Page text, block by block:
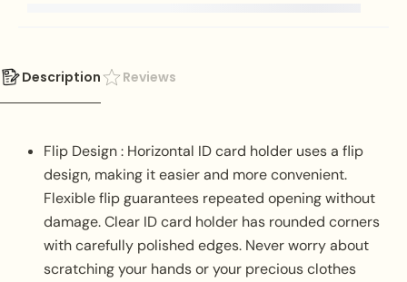
Description Reviews
Flip Design : Horizontal ID card holder uses a flip
design, making it easier and more convenient.
Flexible flip guarantees repeated opening without
damage. Clear ID card holder has rounded corners
with carefully polished edges. Never worry about
scratching your hands or your precious clothes